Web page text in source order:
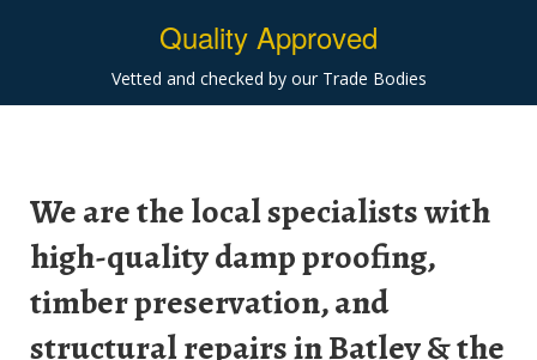
Quality Approved
Vetted and checked by our Trade Bodies
We are the local specialists with
high-quality damp proofing,
timber preservation, and
structural repairs in Batley & the